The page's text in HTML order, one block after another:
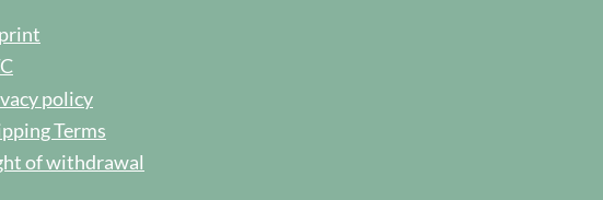
policy
Terms
of withdrawal